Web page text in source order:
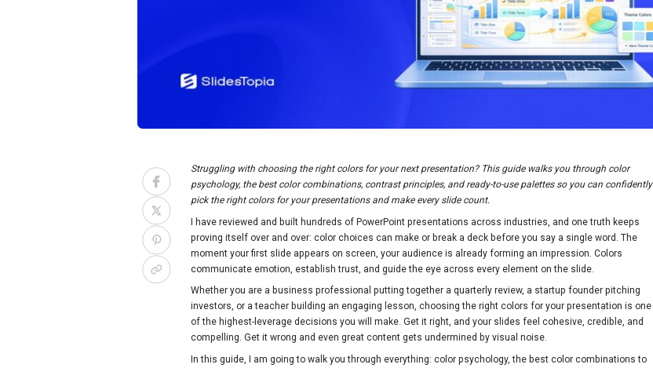
Struggling with choosing the right colors for your next presentation? This guide walks you through color
psychology, the best color combinations, contrast principles, and ready-to-use palettes so you can confidently
pick the right colors for your presentations and make every slide count.
I have reviewed and built hundreds of PowerPoint presentations across industries, and one truth keeps
proving itself over and over: color choices can make or break a deck before you say a single word. The
moment your first slide appears on screen, your audience is already forming an impression. Colors
communicate emotion, establish trust, and guide the eye across every element on the slide.
Whether you are a business professional putting together a quarterly review, a startup founder pitching
investors, or a teacher building an engaging lesson, choosing the right colors for your presentation is one
of the highest-leverage decisions you will make. Get it right, and your slides feel cohesive, credible, and
compelling. Get it wrong and even great content gets undermined by visual noise.
In this guide, I am going to walk you through everything: color psychology, the best color combinations to